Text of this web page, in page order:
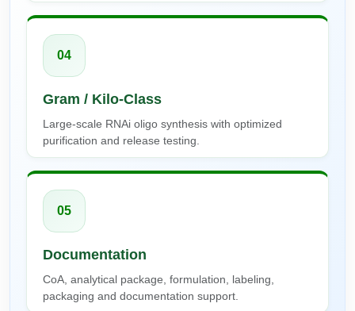
04
Gram / Kilo-Class
Large-scale RNAi oligo synthesis with optimized
purification and release testing.
05
Documentation
CoA, analytical package, formulation, labeling,
packaging and documentation support.